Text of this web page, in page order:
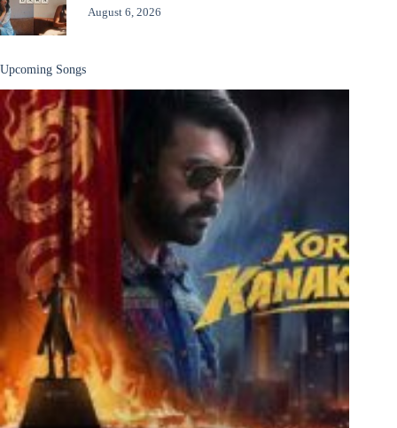
August 6, 2026
Upcoming Songs